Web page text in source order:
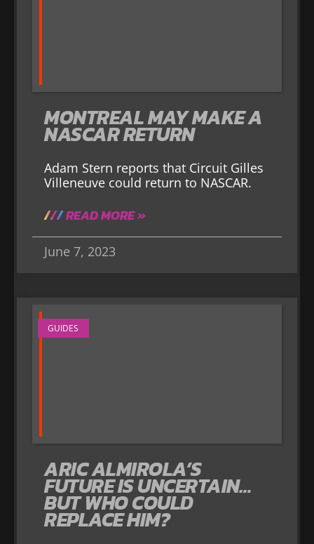
MONTREAL MAY MAKE A
NASCAR RETURN
Adam Stern reports that Circuit Gilles
Villeneuve could return to NASCAR.
READ MORE »
June 7, 2023
GUIDES
ARIC ALMIROLA’S
FUTURE IS UNCERTAIN…
BUT WHO COULD
REPLACE HIM?